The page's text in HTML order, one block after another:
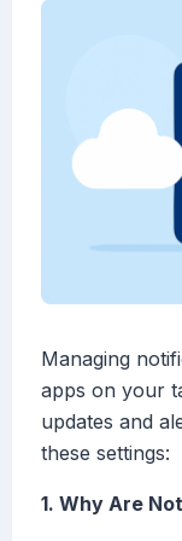
Managing
apps on your
updates and
these settings:
1. Why Are